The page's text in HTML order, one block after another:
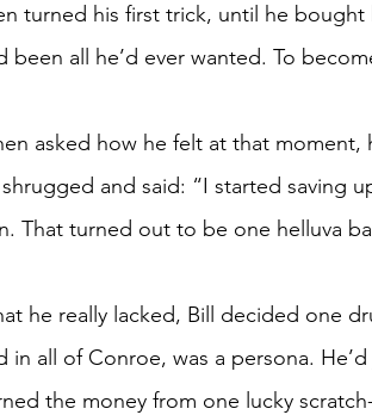
turned his first trick, until he
been all he’d ever wanted. To
asked how he felt at that moment,
shrugged and said: “I started saving
That turned out to be one helluva
he really lacked, Bill decided one
in all of Conroe, was a persona.
the money from one lucky